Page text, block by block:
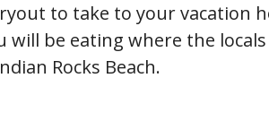
to take to your vacation
be eating where the
Rocks Beach.